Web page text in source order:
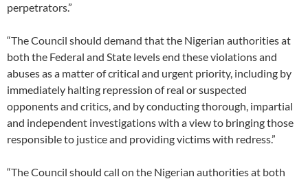
perpetrators.”
“The Council should demand that the Nigerian authorities at
both the Federal and State levels end these violations and
abuses as a matter of critical and urgent priority, including by
immediately halting repression of real or suspected
opponents and critics, and by conducting thorough, impartial
and independent investigations with a view to bringing those
responsible to justice and providing victims with redress.”
“The Council should call on the Nigerian authorities at both